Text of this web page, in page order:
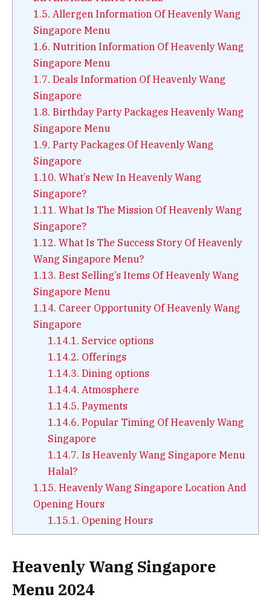
1.5. Allergen Information Of Heavenly Wang
Singapore Menu
1.6. Nutrition Information Of Heavenly Wang
Singapore Menu
1.7. Deals Information Of Heavenly Wang
Singapore
1.8. Birthday Party Packages Heavenly Wang
Singapore Menu
1.9. Party Packages Of Heavenly Wang
Singapore
1.10. What’s New In Heavenly Wang
Singapore?
1.11. What Is The Mission Of Heavenly Wang
Singapore?
1.12. What Is The Success Story Of Heavenly
Wang Singapore Menu?
1.13. Best Selling’s Items Of Heavenly Wang
Singapore Menu
1.14. Career Opportunity Of Heavenly Wang
Singapore
1.14.1. Service options
1.14.2. Offerings
1.14.3. Dining options
1.14.4. Atmosphere
1.14.5. Payments
1.14.6. Popular Timing Of Heavenly Wang
Singapore
1.14.7. Is Heavenly Wang Singapore Menu
Halal?
1.15. Heavenly Wang Singapore Location And
Opening Hours
1.15.1. Opening Hours
Heavenly Wang Singapore
Menu 2024